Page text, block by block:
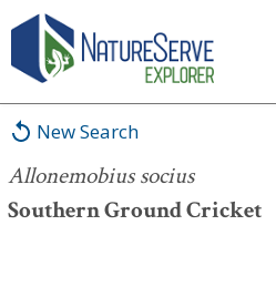
New Search
Allonemobius socius
Southern Ground Cricket
Allonemobius socius